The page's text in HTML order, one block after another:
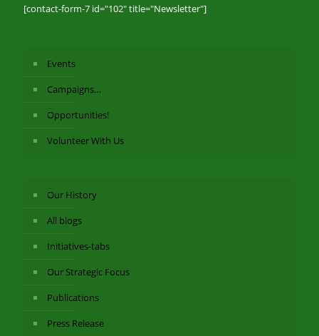
[contact-form-7 id="102" title="Newsletter"]
Events
Campaigns…
Opportunities!
Volunteer With Us
Our History
All blogs
Initiatives-tabs
Our Strategic Focus
Publications
Press Release